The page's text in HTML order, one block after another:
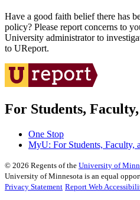
Have a good faith belief there has
policy? Please report concerns to
University administrator to
to UReport.
For Students,
One Stop
MyU: For Students, Faculty,
© 2026 Regents of the University of
University of Minnesota is an equal
Privacy Statement Report Web